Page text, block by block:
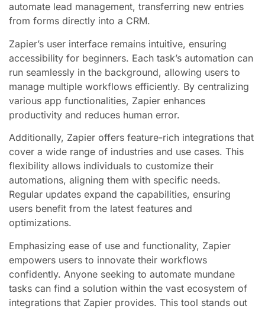
automate lead management, transferring new entries
from forms directly into a CRM.
Zapier’s user interface remains intuitive, ensuring
accessibility for beginners. Each task’s automation can
run seamlessly in the background, allowing users to
manage multiple workflows efficiently. By centralizing
various app functionalities, Zapier enhances
productivity and reduces human error.
Additionally, Zapier offers feature-rich integrations that
cover a wide range of industries and use cases. This
flexibility allows individuals to customize their
automations, aligning them with specific needs.
Regular updates expand the capabilities, ensuring
users benefit from the latest features and
optimizations.
Emphasizing ease of use and functionality, Zapier
empowers users to innovate their workflows
confidently. Anyone seeking to automate mundane
tasks can find a solution within the vast ecosystem of
integrations that Zapier provides. This tool stands out